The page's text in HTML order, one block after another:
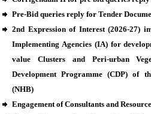
Pre-Bid queries reply for Tender
2nd Expression of Interest (2026-27)
Implementing Agencies (IA) for
value Clusters and Peri-urban
Development Programme (CDP) of
(NHB)
Engagement of Consultants and